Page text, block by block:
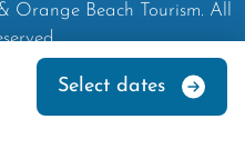
Select dates
Orange Beach Tourism. All